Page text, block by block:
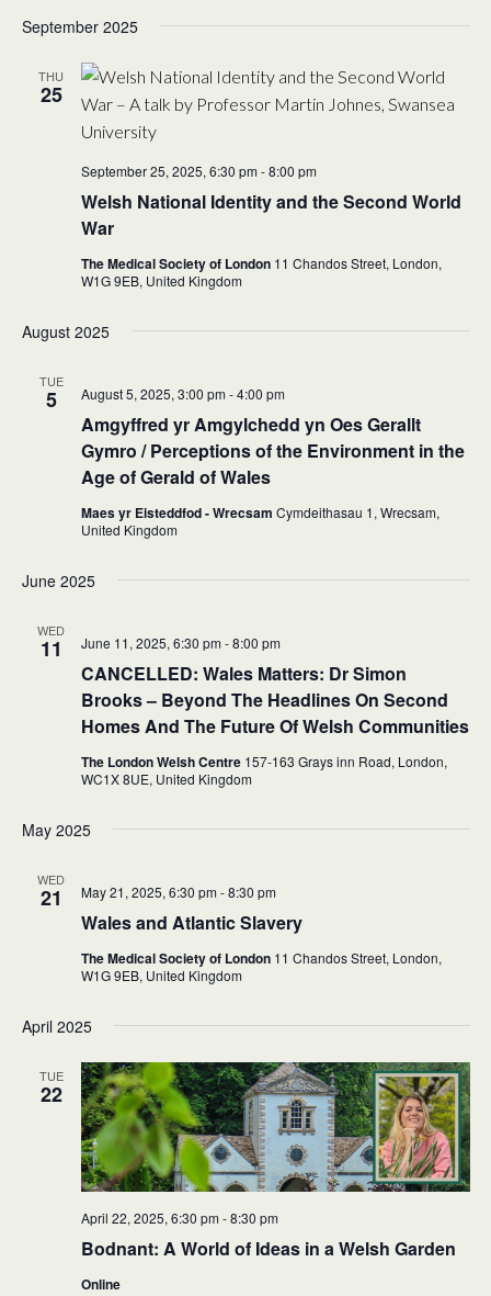
September 2025
THU
25
September 25, 2025, 6:30 pm-8:00 pm
Welsh National Identity and the Second World
War
The Medical Society of London 11 Chandos Street, London,
W1G 9EB, United Kingdom
August 2025
TUE
5 August 5, 2025, 3:00 pm-4:00 pm
Amgyffred yr Amgylchedd yn Oes Gerallt
Gymro / Perceptions of the Environment in the
Age of Gerald of Wales
Maes yr Eisteddfod - Wrecsam Cymdeithasau 1, Wrecsam,
United Kingdom
June 2025
WED
11 June 11, 2025, 6:30 pm-8:00 pm
CANCELLED: Wales Matters: Dr Simon
Brooks – Beyond The Headlines On Second
Homes And The Future Of Welsh Communities
The London Welsh Centre 157-163 Grays inn Road, London,
WC1X 8UE, United Kingdom
May 2025
WED
21 May 21, 2025, 6:30 pm-8:30 pm
Wales and Atlantic Slavery
The Medical Society of London 11 Chandos Street, London,
W1G 9EB, United Kingdom
April 2025
TUE
22
April 22, 2025, 6:30 pm-8:30 pm
Bodnant: A World of Ideas in a Welsh Garden
Online